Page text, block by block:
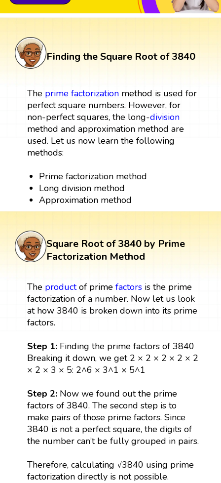
Finding the Square Root of 3840
The prime factorizationmethod is used for
perfect square numbers. However, for
non-perfect squares, the long-division
method and approximation method are
used. Let us now learn the following
methods:
Prime factorization method
Long division method
Approximation method
Square Root of 3840 by Prime
Factorization Method
The productof prime factorsis the prime
factorization of a number. Now let us look
at how 3840 is broken down into its prime
factors.
Step 1:Finding the prime factors of 3840
Breaking it down, we get 2 × 2 × 2 × 2 × 2
× 2 × 3 × 5: 2^6 × 3^1 × 5^1
Step 2: Now we found out the prime
factors of 3840. The second step is to
make pairs of those prime factors. Since
3840 is not a perfect square, the digits of
the number can’t be fully grouped in pairs.
Therefore, calculating √3840 using prime
factorization directly is not possible.